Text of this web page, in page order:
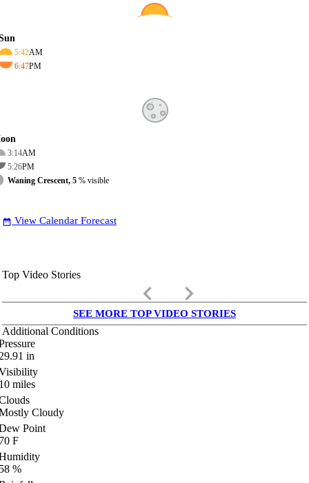
5:42AM
6:47PM
3:14AM
5:26PM
Waning Crescent, 5 % visible
date_range View Calendar Forecast
Top Video Stories
keyboard_arrow_left keyboard_arrow_right
SEE MORE TOP VIDEO STORIES
Additional Conditions
in
miles
Cloudy
Point
F
%